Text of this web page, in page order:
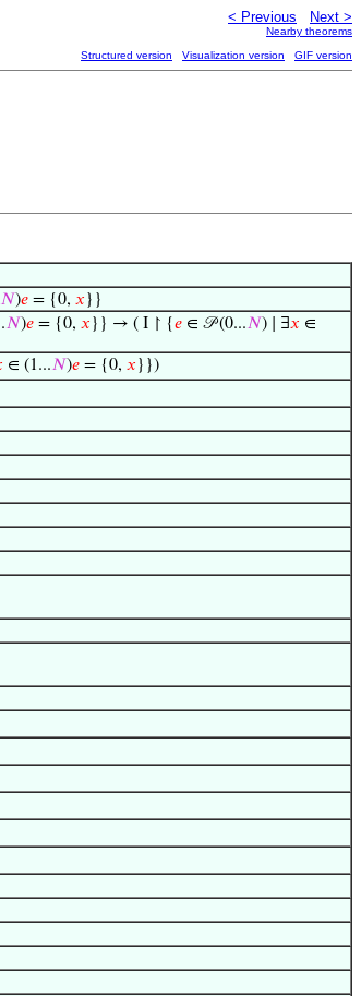
< Previous Next >
Nearby theorems
Structured version Visualization version GIF version
𝑁)𝑒 = {0, 𝑥 }}
𝑁)𝑒 = {0, 𝑥 }} → ( I ↾ {𝑒 ∈ 𝒫 (0...𝑁) ∣ ∃𝑥 ∈
∈ (1...𝑁)𝑒 = {0, 𝑥 }})